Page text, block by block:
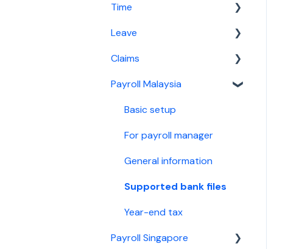
Time
Leave
Claims
Malaysia Payroll
Singapore Payroll
People
News
Calendar
Report
Security
Time
Basic setup
For time manager
Leave
Basic setup
For leave manager
For leave approver
Employee guide
Claims
Basic setup
For claims manager
For claim approver
Payroll Malaysia
Basic setup
For payroll manager
General information
Supported bank files
Year-end tax
Payroll Singapore